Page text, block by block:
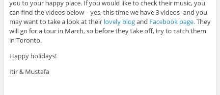
you to your happy place. If you would like to check their music, you
can find the videos below – yes, this time we have 3 videos- and you
may want to take a look at their lovely blogand Facebook page.They
will go for a tour in March, so before they take off, try to catch them
in Toronto.
Happy holidays!
Itir & Mustafa